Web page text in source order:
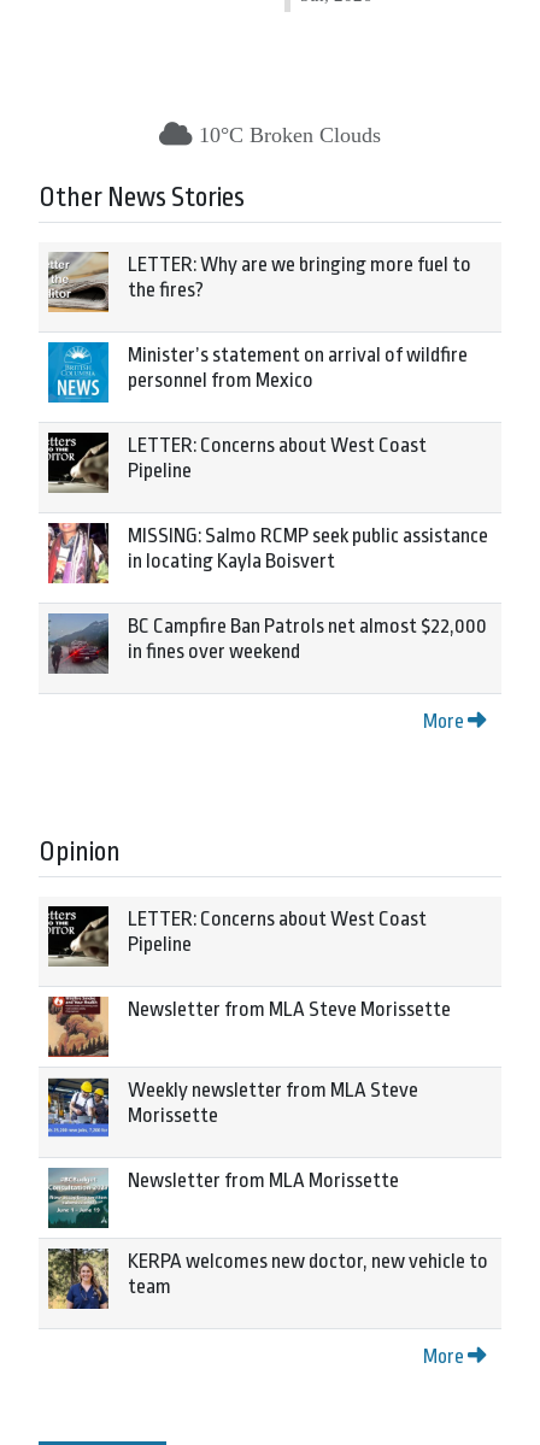
10°C Broken Clouds
Other News Stories
LETTER: Why are we bringing more fuel to
the fires?
Minister’s statement on arrival of wildfire
personnel from Mexico
LETTER: Concerns about West Coast
Pipeline
MISSING: Salmo RCMP seek public assistance
in locating Kayla Boisvert
BC Campfire Ban Patrols net almost $22,000
in fines over weekend
More
Opinion
LETTER: Concerns about West Coast
Pipeline
Newsletter from MLA Steve Morissette
Weekly newsletter from MLA Steve
Morissette
Newsletter from MLA Morissette
KERPA welcomes new doctor, new vehicle to
team
More